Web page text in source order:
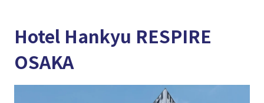
Hotel Hankyu RESPIRE
OSAKA